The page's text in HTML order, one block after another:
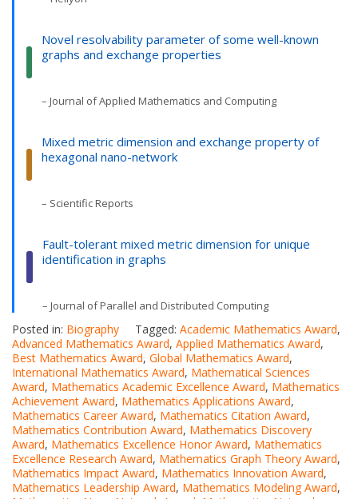
Novel resolvability parameter of some well-known
graphs and exchange properties
– Journal of Applied Mathematics and Computing
Mixed metric dimension and exchange property of
hexagonal nano-network
– Scientific Reports
Fault-tolerant mixed metric dimension for unique
identification in graphs
– Journal of Parallel and Distributed Computing
Posted in: Biography Tagged: Academic Mathematics Award,
Advanced Mathematics Award, Applied Mathematics Award,
Best Mathematics Award, Global Mathematics Award,
International Mathematics Award, Mathematical Sciences
Award, Mathematics Academic Excellence Award, Mathematics
Achievement Award, Mathematics Applications Award,
Mathematics Career Award, Mathematics Citation Award,
Mathematics Contribution Award, Mathematics Discovery
Award, Mathematics Excellence Honor Award, Mathematics
Excellence Research Award, Mathematics Graph Theory Award,
Mathematics Impact Award, Mathematics Innovation Award,
Mathematics Leadership Award, Mathematics Modeling Award,